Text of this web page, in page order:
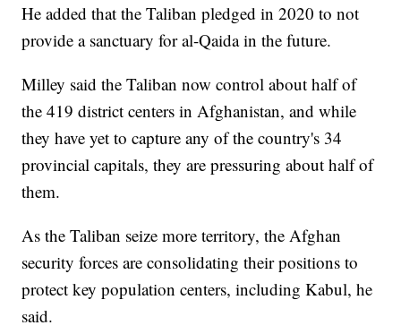
He added that the Taliban pledged in 2020 to not
provide a sanctuary for al-Qaida in the future.
Milley said the Taliban now control about half of
the 419 district centers in Afghanistan, and while
they have yet to capture any of the country's 34
provincial capitals, they are pressuring about half of
them.
As the Taliban seize more territory, the Afghan
security forces are consolidating their positions to
protect key population centers, including Kabul, he
said.